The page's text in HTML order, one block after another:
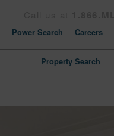
Power Search Careers
Property Search